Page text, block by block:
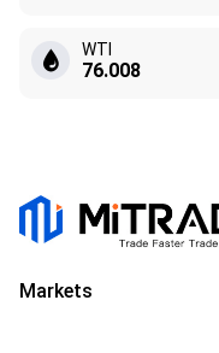
WTI
76.008
Markets